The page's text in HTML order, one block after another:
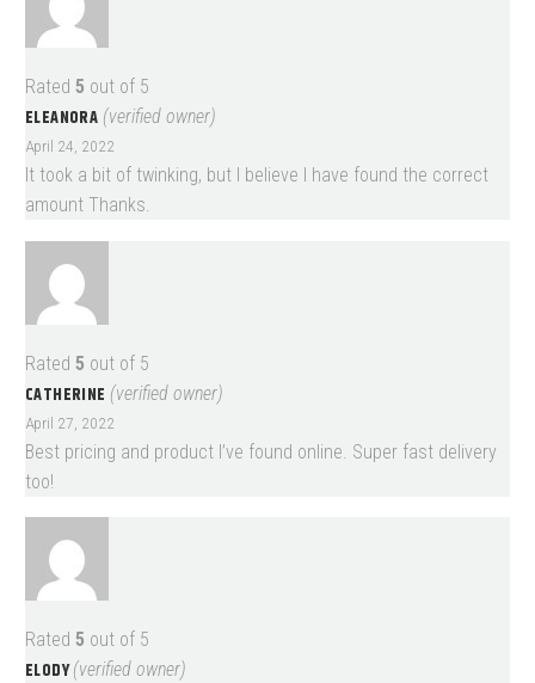
Rated 5 out of 5
ELEANORA (verified owner)
April 24, 2022
It took a bit of twinking, but I believe I have found the correct
amount Thanks.
Rated 5 out of 5
CATHERINE (verified owner)
April 27, 2022
Best pricing and product I’ve found online. Super fast delivery
too!
Rated 5 out of 5
ELODY(verified owner)